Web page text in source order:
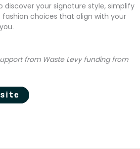
discover your signature style, simplify
fashion choices that align with your
from Waste Levy funding from